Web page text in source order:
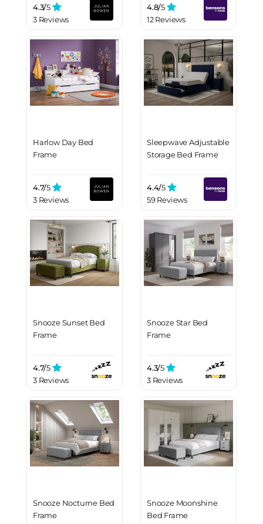
4.3/5
3 Reviews
4.8/5
12 Reviews
Harlow Day Bed
Frame
4.7/5
3 Reviews
Sleepwave Adjustable
Storage Bed Frame
4.4/5
59 Reviews
Snooze Sunset Bed
Frame
4.7/5
3 Reviews
Snooze Star Bed
Frame
4.3/5
3 Reviews
Snooze Nocturne Bed
Frame
Snooze Moonshine
Bed Frame